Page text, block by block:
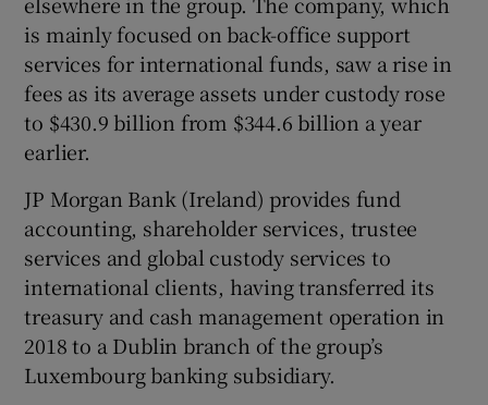
is mainly focused on back-office support
services for international funds, saw a rise in
fees as its average assets under custody rose
to $430.9 billion from $344.6 billion a year
earlier.
JP Morgan Bank (Ireland) provides fund
accounting, shareholder services, trustee
services and global custody services to
international clients, having transferred its
treasury and cash management operation in
2018 to a Dublin branch of the group’s
Luxembourg banking subsidiary.